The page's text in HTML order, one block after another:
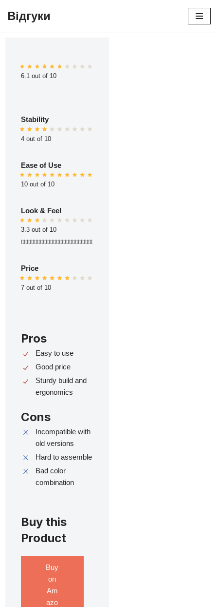
Відгуки
6.1 out of 10
Stability
4 out of 10
Ease of Use
10 out of 10
Look & Feel
3.3 out of 10
ttttttttttttttttttttttttttttttttttttttttttttttttt
Price
7 out of 10
Pros
Easy to use
Good price
Sturdy build and
ergonomics
Cons
Incompatible with
old versions
Hard to assemble
Bad color
combination
Buy this
Product
Buy
on
Am
azo